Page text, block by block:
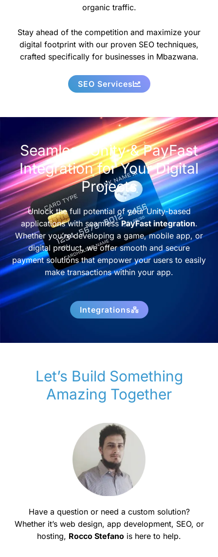
organic traffic.
Stay ahead of the competition and maximize your
digital footprint with our proven SEO techniques,
crafted specifically for businesses in Mbazwana.
SEO Services
Seamless Unity & PayFast
Integration for Your Digital
Projects
Unlock the full potential of your Unity-based
applications with seamless PayFast integration.
Whether you’re developing a game, mobile app, or
digital product, we offer smooth and secure
payment solutions that empower your users to easily
make transactions within your app.
Integrations
Let’s Build Something
Amazing Together
Have a question or need a custom solution?
Whether it’s web design, app development, SEO, or
hosting, Rocco Stefano is here to help.